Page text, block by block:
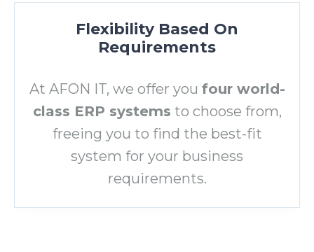
Flexibility Based On
Requirements
At AFON IT, we offer you four world-
class ERP systems to choose from,
freeing you to find the best-fit
system for your business
requirements.